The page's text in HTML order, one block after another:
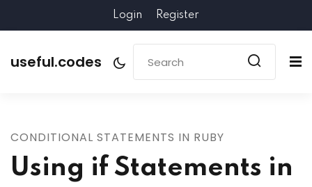
Login Register
useful.codes
CONDITIONAL STATEMENTS IN RUBY
Using if Statements in